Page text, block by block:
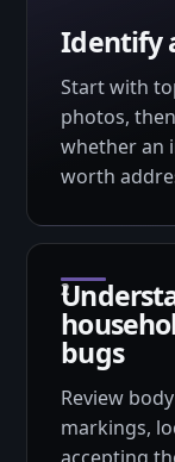
Identify
Start with
photos,
whether an
worth
bugs
Review
markings,